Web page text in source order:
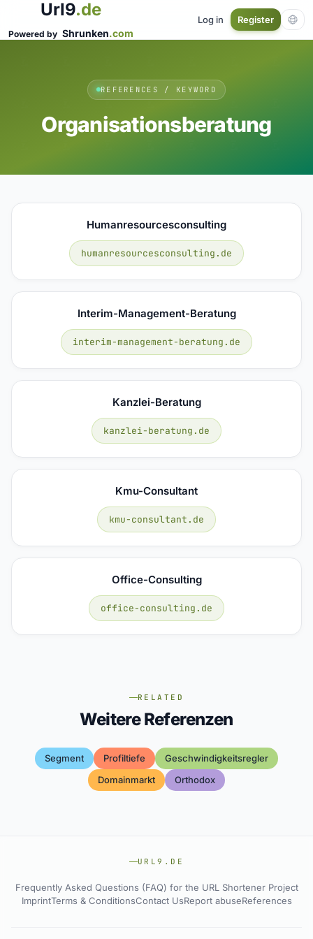
Url9.de
Powered by Shrunken.com
Log in Register
REFERENCES / KEYWORD
Organisationsberatung
Humanresourcesconsulting
humanresourcesconsulting.de
Interim-Management-Beratung
interim-management-beratung.de
Kanzlei-Beratung
kanzlei-beratung.de
Kmu-Consultant
kmu-consultant.de
Office-Consulting
office-consulting.de
RELATED
Weitere Referenzen
Segment Profiltiefe
Geschwindigkeitsregler
Domainmarkt
Orthodox
URL9.DE
Frequently Asked Questions (FAQ) for the URL Shortener Project
ImprintTerms & ConditionsContact UsReport abuseReferences